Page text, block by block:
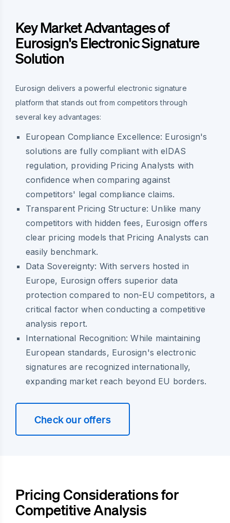
Key Market Advantages of
Eurosign's Electronic Signature
Solution
Eurosign delivers a powerful electronic signature
platform that stands out from competitors through
several key advantages:
European Compliance Excellence: Eurosign's
solutions are fully compliant with eIDAS
regulation, providing Pricing Analysts with
confidence when comparing against
competitors' legal compliance claims.
Transparent Pricing Structure: Unlike many
competitors with hidden fees, Eurosign offers
clear pricing models that Pricing Analysts can
easily benchmark.
Data Sovereignty: With servers hosted in
Europe, Eurosign offers superior data
protection compared to non-EU competitors, a
critical factor when conducting a competitive
analysis report.
International Recognition: While maintaining
European standards, Eurosign's electronic
signatures are recognized internationally,
expanding market reach beyond EU borders.
Check our offers
Pricing Considerations for
Competitive Analysis